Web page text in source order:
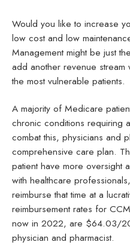
Would you like to increase
low cost and low
Management might be just
add another revenue
the most vulnerable patients.
A majority of Medicare
chronic conditions requiring
combat this, physicians and
comprehensive care plan.
patient have more oversight
with healthcare
reimburse that time at a
reimbursement rates for
now in 2022, are $64.03/
physician and pharmacist.